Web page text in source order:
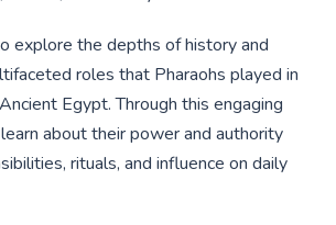
explore the depths of history and
roles that Pharaohs played in
Egypt. Through this engaging
about their power and authority
rituals, and influence on daily